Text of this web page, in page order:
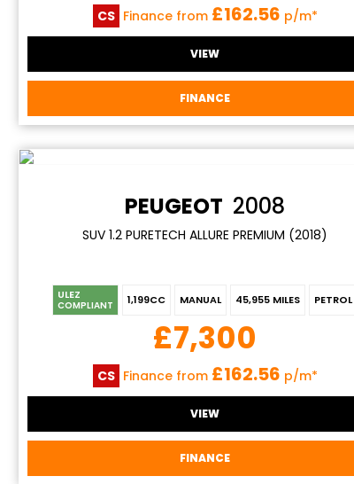
CS Finance from £162.56 p/m*
VIEW
FINANCE
PEUGEOT 2008
SUV 1.2 PURETECH ALLURE PREMIUM (2018)
ULEZ
COMPLIANT 1,199CC MANUAL 45,955 MILES PETROL
£7,300
CS Finance from £162.56 p/m*
VIEW
FINANCE